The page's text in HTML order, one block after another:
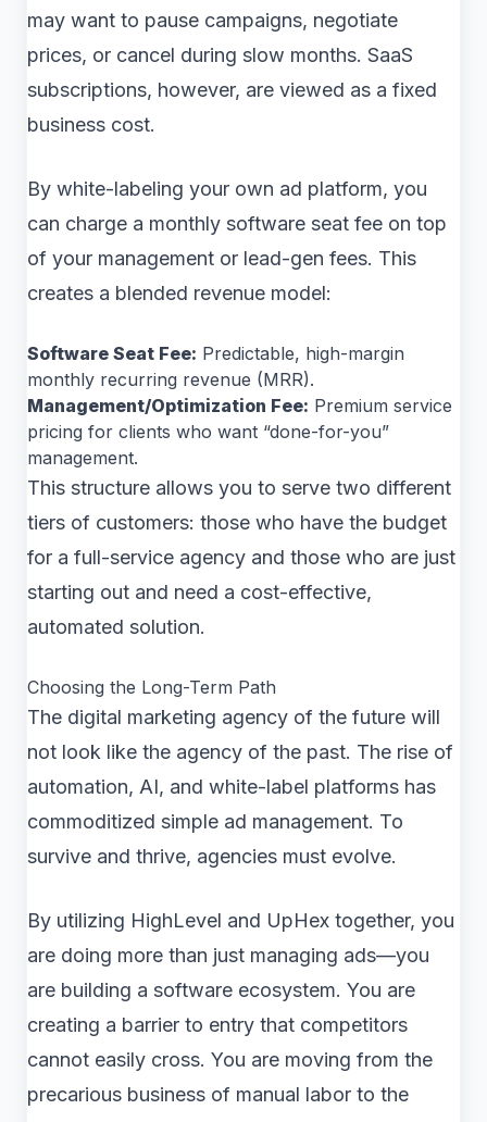
may want to pause campaigns, negotiate
prices, or cancel during slow months. SaaS
subscriptions, however, are viewed as a fixed
business cost.
By white-labeling your own ad platform, you
can charge a monthly software seat fee on top
of your management or lead-gen fees. This
creates a blended revenue model:
Software Seat Fee: Predictable, high-margin
monthly recurring revenue (MRR).
Management/Optimization Fee: Premium service
pricing for clients who want “done-for-you”
management.
This structure allows you to serve two different
tiers of customers: those who have the budget
for a full-service agency and those who are just
starting out and need a cost-effective,
automated solution.
Choosing the Long-Term Path
The digital marketing agency of the future will
not look like the agency of the past. The rise of
automation, AI, and white-label platforms has
commoditized simple ad management. To
survive and thrive, agencies must evolve.
By utilizing HighLevel and UpHex together, you
are doing more than just managing ads—you
are building a software ecosystem. You are
creating a barrier to entry that competitors
cannot easily cross. You are moving from the
precarious business of manual labor to the